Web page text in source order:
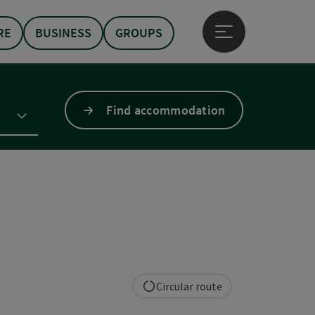
BUSINESS GROUPS
Open main menu
Find accommodation
Circular route